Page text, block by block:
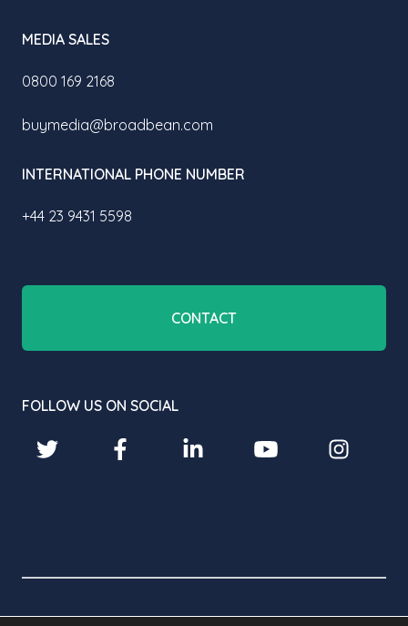
MEDIA SALES
0800 169 2168
buymedia@broadbean.com
INTERNATIONAL PHONE NUMBER
+44 23 9431 5598
CONTACT
FOLLOW US ON SOCIAL